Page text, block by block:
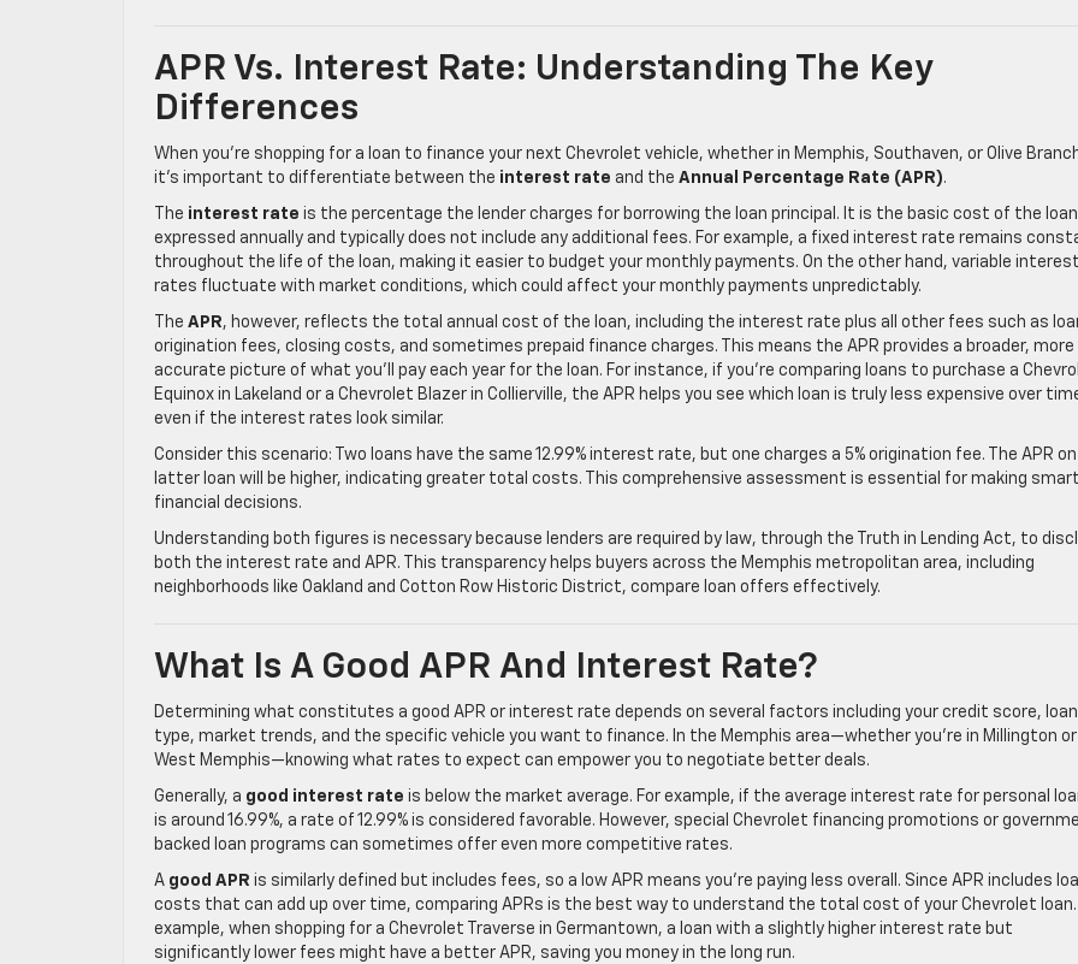
APR Vs. Interest Rate: Understanding The Key
Differences
When you’re shopping for a loan to finance your next Chevrolet vehicle, whether in Memphis, Southaven, or Olive
it’s important to differentiate between the interest rate and the Annual Percentage Rate (APR).
The interest rate is the percentage the lender charges for borrowing the loan principal. It is the basic cost of the loan
expressed annually and typically does not include any additional fees. For example, a fixed interest rate remains
throughout the life of the loan, making it easier to budget your monthly payments. On the other hand, variable interest
rates fluctuate with market conditions, which could affect your monthly payments unpredictably.
The APR, however, reflects the total annual cost of the loan, including the interest rate plus all other fees such as
origination fees, closing costs, and sometimes prepaid finance charges. This means the APR provides a broader, more
accurate picture of what you’ll pay each year for the loan. For instance, if you’re comparing loans to purchase a
Equinox in Lakeland or a Chevrolet Blazer in Collierville, the APR helps you see which loan is truly less expensive over
even if the interest rates look similar.
Consider this scenario: Two loans have the same 12.99% interest rate, but one charges a 5% origination fee. The APR
latter loan will be higher, indicating greater total costs. This comprehensive assessment is essential for making smart
financial decisions.
Understanding both figures is necessary because lenders are required by law, through the Truth in Lending Act, to
both the interest rate and APR. This transparency helps buyers across the Memphis metropolitan area, including
neighborhoods like Oakland and Cotton Row Historic District, compare loan offers effectively.
What Is A Good APR And Interest Rate?
Determining what constitutes a good APR or interest rate depends on several factors including your credit score, loan
type, market trends, and the specific vehicle you want to finance. In the Memphis area—whether you’re in Millington or
West Memphis—knowing what rates to expect can empower you to negotiate better deals.
Generally, a good interest rate is below the market average. For example, if the average interest rate for personal
is around 16.99%, a rate of 12.99% is considered favorable. However, special Chevrolet financing promotions or
backed loan programs can sometimes offer even more competitive rates.
A good APR is similarly defined but includes fees, so a low APR means you’re paying less overall. Since APR includes
costs that can add up over time, comparing APRs is the best way to understand the total cost of your Chevrolet loan.
example, when shopping for a Chevrolet Traverse in Germantown, a loan with a slightly higher interest rate but
significantly lower fees might have a better APR, saving you money in the long run.